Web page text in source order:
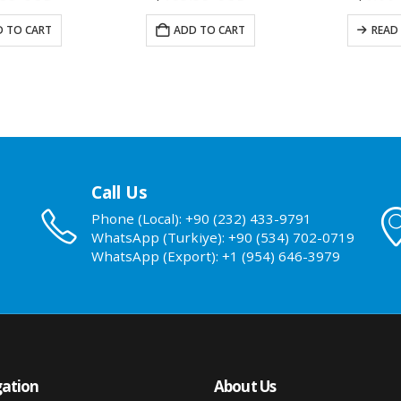
TO CART ADD TO CART
Call Us
Phone (Local): +90 (232) 433-9791
WhatsApp (Turkiye): +90 (534) 702-0719
WhatsApp (Export): +1 (954) 646-3979
About Us